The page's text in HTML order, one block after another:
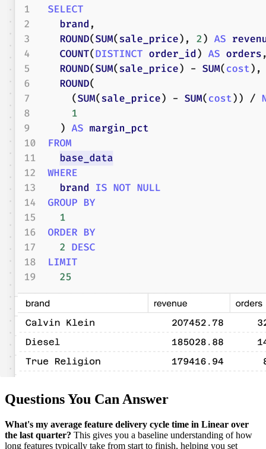
Questions You Can Answer
What's my average feature delivery cycle time in Linear over
the last quarter? This gives you a baseline understanding of how
long features typically take from start to finish, helping you set